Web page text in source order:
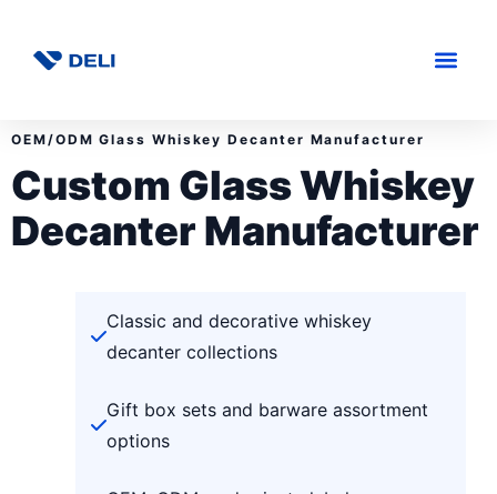
OEM/ODM Glass Whiskey Decanter Manufacturer
Custom Glass Whiskey
Decanter Manufacturer
Classic and decorative whiskey
decanter collections
Gift box sets and barware assortment
options